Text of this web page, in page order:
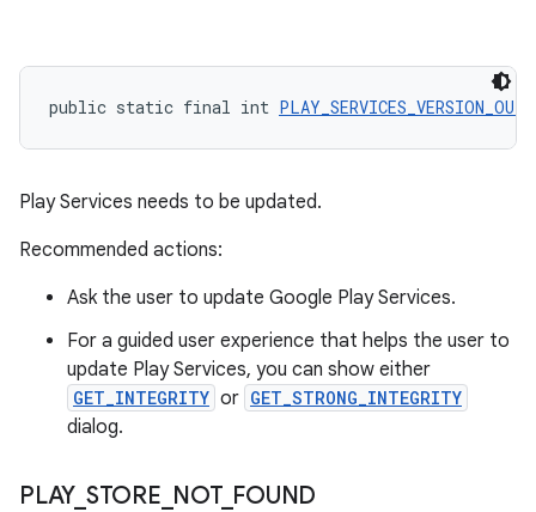
public static final int
Play Services needs to be updated.
Recommended actions:
Ask the user to update Google Play Services.
For a guided user experience that helps the user to
update Play Services, you can show either
GET_INTEGRITY or GET_STRONG_INTEGRITY
dialog.
PLAY_ STORE NOT_ FOUND